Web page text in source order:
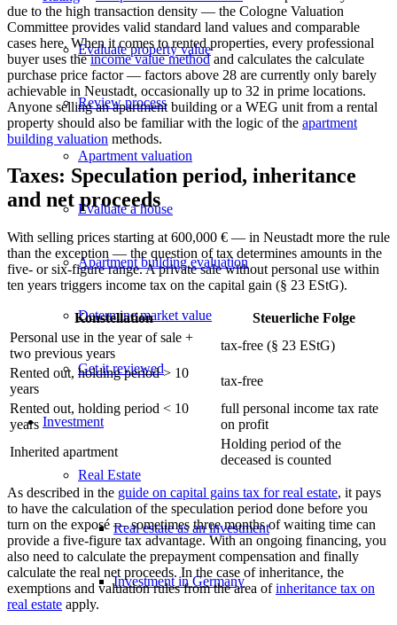
Evaluate property value
Review process
Apartment valuation
Evaluate a house
Apartment building evaluation
Determine market value
Get it reviewed
Investment
Real Estate
Real estate as an investment
Investment in Germany
due to the high transaction density — the Cologne Valuation
Committee provides valid standard land values and comparable
cases here. When it comes to rented properties, every professional
buyer uses theincome value methodand calculates the calculate
purchase price factor— factors above 28 are currently only barely
achievable in Neustadt, occasionally up to 32 in prime locations.
Anyone selling an apartment building or a WEG unit from a rental
property should also be familiar with the logic of the apartment
building valuation methods.
Taxes: Speculation period, inheritance
and net proceeds
With selling prices starting at 600,000 € — in Neustadt more the rule
than the exception — the question of tax determines amounts in the
five- or six-figure range. A private sale without personal use within
ten years triggers income tax on the capital gain (§ 23 EStG).
Konstellation
Steuerliche Folge
Personal use in the year of sale +
two previous years
tax-free (§ 23 EStG)
Rented out, holding period > 10
years
tax-free
Rented out, holding period < 10
years
full personal income tax rate
on profit
Inherited apartment
Holding period of the
deceased is counted
As described in the guide on capital gains tax for real estate, it pays
to have the calculation of the speculation period done before you
turn on the exposé — sometimes three months of waiting time can
provide a five-figure tax advantage. With an ongoing financing, you
also need to calculate the prepayment compensation and finally
calculate the real net proceeds. In the case of inheritance, the
exemptions and valuation rules from the area ofinheritance tax on
real estate apply.